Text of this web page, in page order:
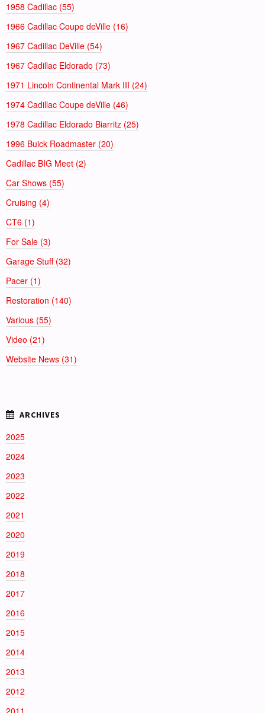
1958 Cadillac (55)
1966 Cadillac Coupe deVille (16)
1967 Cadillac DeVille (54)
1967 Cadillac Eldorado (73)
1971 Lincoln Continental Mark III (24)
1974 Cadillac Coupe deVille (46)
1978 Cadillac Eldorado Biarritz (25)
1996 Buick Roadmaster (20)
Cadillac BIG Meet (2)
Car Shows (55)
Cruising (4)
CT6 (1)
For Sale (3)
Garage Stuff (32)
Pacer (1)
Restoration (140)
Various (55)
Video (21)
Website News (31)
2025
2024
2023
2022
2021
2020
2019
2018
2017
2016
2015
2014
2013
2012